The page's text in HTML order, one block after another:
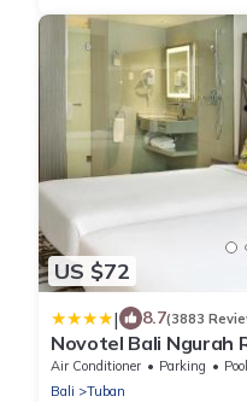
US $72
| 8.7(3883
Novotel Bali Ngurah
Air Conditioner Parking
Pool
Bali
Tuban